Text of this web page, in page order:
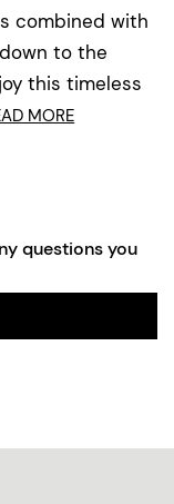
combined with
to the
this timeless
MORE
questions you